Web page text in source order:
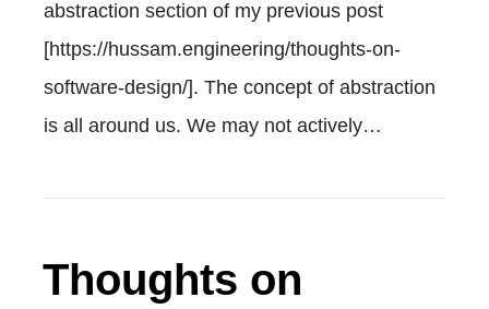
abstraction section of my previous post
[https://hussam.engineering/thoughts-on-
software-design/]. The concept of abstraction
is all around us. We may not actively…
Thoughts on